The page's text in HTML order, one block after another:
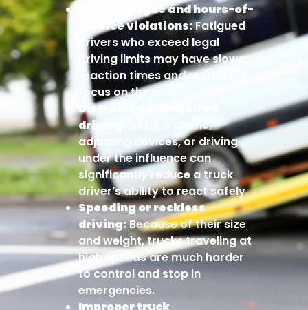
Driver fatigue and hours-of-
service violations:Fatigued
drivers who exceed legal
driving limits may have slower
reaction times and reduced
focus on the road.
Distracted or impaired
driving:
Using a phone,
adjusting devices, or driving
under the influence can
significantly reduce a truck
driver’s ability to react safely.
Speeding or reckless
driving:Because of their size
and weight, trucks traveling at
high speeds are much harder
to control and stop in
emergencies.
Improper truck